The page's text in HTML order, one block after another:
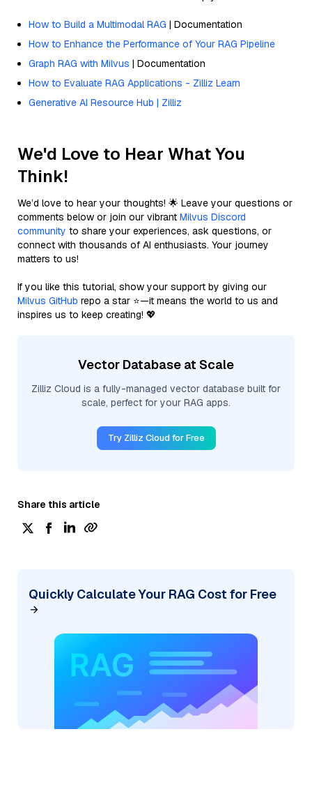
How to Build a Multimodal RAG | Documentation
How to Enhance the Performance of Your RAG Pipeline
Graph RAG with Milvus | Documentation
How to Evaluate RAG Applications - Zilliz Learn
Generative AI Resource Hub | Zilliz
We'd Love to Hear What You
Think!
We’d love to hear your thoughts! 🌟 Leave your questions or
comments below or join our vibrant Milvus Discord
community to share your experiences, ask questions, or
connect with thousands of AI enthusiasts. Your journey
matters to us!
If you like this tutorial, show your support by giving our
Milvus GitHub repo a star ⭐—it means the world to us and
inspires us to keep creating! 💖
Vector Database at Scale
Zilliz Cloud is a fully-managed vector database built for
scale, perfect for your RAG apps.
Try Zilliz Cloud for Free
Share this article
Quickly Calculate Your RAG Cost for Free